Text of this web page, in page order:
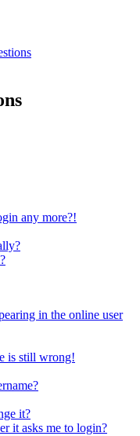
any more?!
in the online user
is still wrong!
it?
it asks me to login?